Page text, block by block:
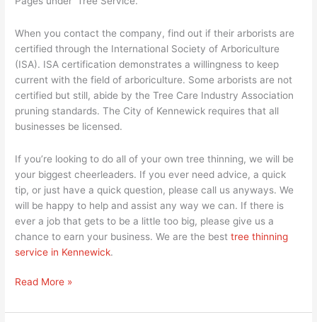
When you contact the company, find out if their arborists are
certified through the International Society of Arboriculture
(ISA). ISA certification demonstrates a willingness to keep
current with the field of arboriculture. Some arborists are not
certified but still, abide by the Tree Care Industry Association
pruning standards. The City of Kennewick requires that all
businesses be licensed.
If you’re looking to do all of your own tree thinning, we will be
your biggest cheerleaders. If you ever need advice, a quick
tip, or just have a quick question, please call us anyways. We
will be happy to help and assist any way we can. If there is
ever a job that gets to be a little too big, please give us a
chance to earn your business. We are the besttree thinning
service in Kennewick.
Read More »